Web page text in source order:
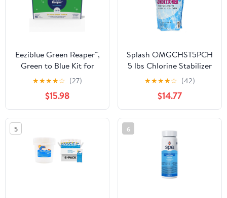
Eeziblue Green Reaper™,
Green to Blue Kit for
Swimming Pools - Easy-
to-Use Kit for Fighting
Severe Algae Bloom in
24 Hours, up to 10,000
Gallons
★★★★☆ (27)
$15.98
Splash OMGCHST5PCH
5 lbs Chlorine Stabilizer
Pouch
★★★★☆ (42)
$14.77
5 6